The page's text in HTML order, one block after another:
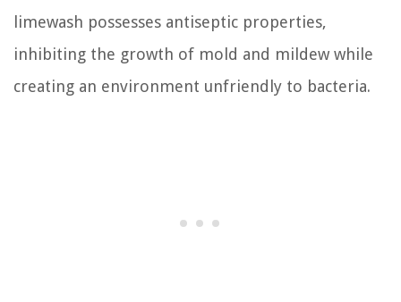
limewash possesses antiseptic properties,
inhibiting the growth of mold and mildew while
creating an environment unfriendly to bacteria.